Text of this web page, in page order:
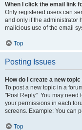
When I click the email link
Only registered users can
and only if the administrator
malicious use of the email
Top
Posting Issues
How do I create a new
To post a new topic in a
"Post Reply". You may need
your permissions in each
screens. Example: You can
Top